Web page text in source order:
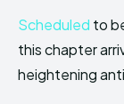
Scheduled to
this chapter
heightening